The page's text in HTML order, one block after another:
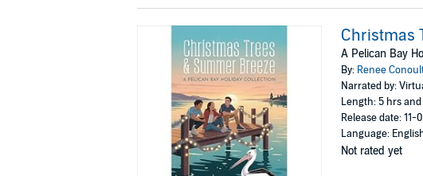
Christmas
A Pelican Bay
By: Renee
Narrated by:
Length: 5 hrs
Release date: 11-
Language:
Not rated yet